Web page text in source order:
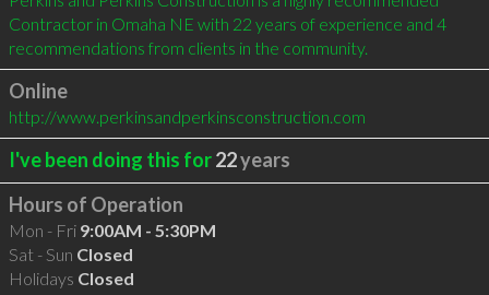
Contractor in Omaha NE with 22 years of experience and 4
recommendations from clients in the community.
Online
http://www.perkinsandperkinsconstruction.com
I've been doing this for22years
Hours of Operation
Mon - Fri 9:00AM - 5:30PM
Sat - Sun Closed
Holidays Closed